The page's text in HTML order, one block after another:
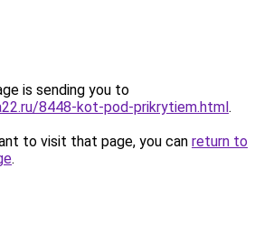
is sending you to
8448-kot-pod-prikrytiem.html.
to visit that page, you can return to
.